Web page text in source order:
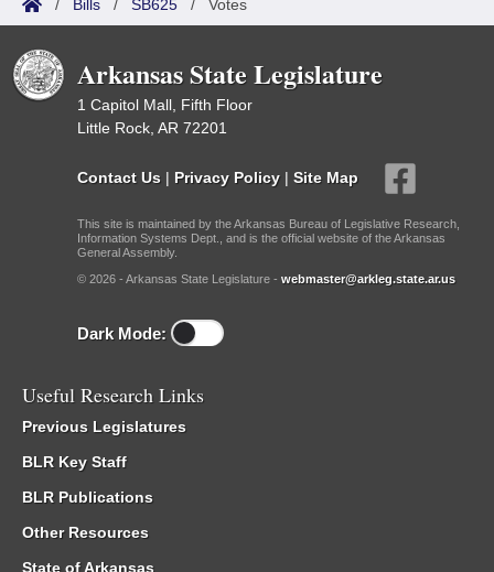
/ Bills / SB625 / Votes
Arkansas State Legislature
1 Capitol Mall, Fifth Floor
Little Rock, AR 72201
Contact Us | Privacy Policy | Site Map
This site is maintained by the Arkansas Bureau of Legislative Research,
Information Systems Dept., and is the official website of the Arkansas
General Assembly.
© 2026 - Arkansas State Legislature - webmaster@arkleg.state.ar.us
Dark Mode:
Useful Research Links
Previous Legislatures
BLR Key Staff
BLR Publications
Other Resources
State of Arkansas